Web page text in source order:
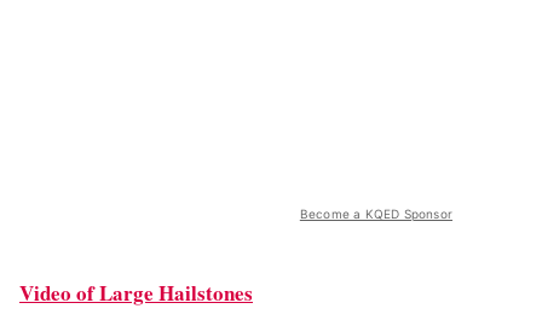
Become a KQED Sponsor
Video of Large Hailstones